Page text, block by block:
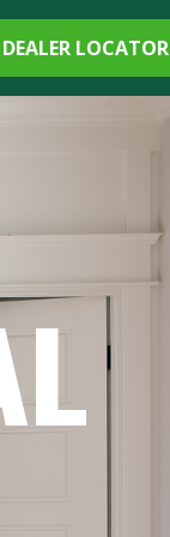
DEALER LOCATOR